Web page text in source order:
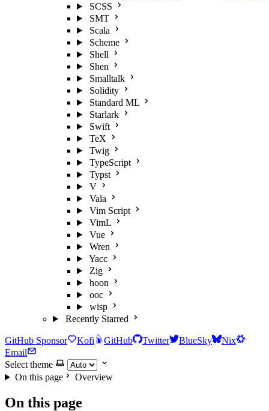
SCSS
SMT
Scala
Scheme
Shell
Shen
Smalltalk
Solidity
Standard ML
Starlark
Swift
TeX
Twig
TypeScript
Typst
V
Vala
Vim Script
VimL
Vue
Wren
Yacc
Zig
hoon
ooc
wisp
Recently Starred
GitHub Sponsor Kofi GitHub Twitter BlueSky
Nix
Email
Select theme
On this page
Overview
On this page